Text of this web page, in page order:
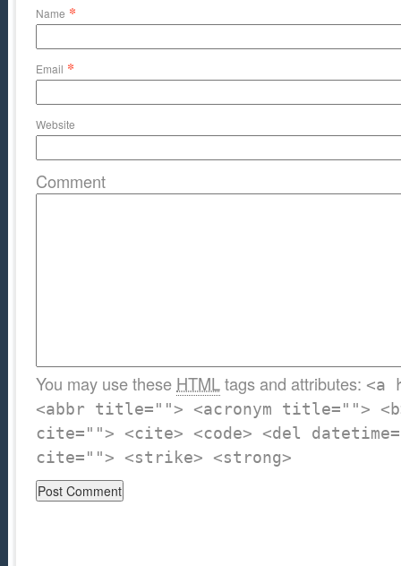
Name *
Email *
Website
Comment
You may use these HTMLtags and attributes: <a
<abbr title=""> <acronym title="">
cite=""> <cite> <code> <del
cite=""> <strike> <strong>